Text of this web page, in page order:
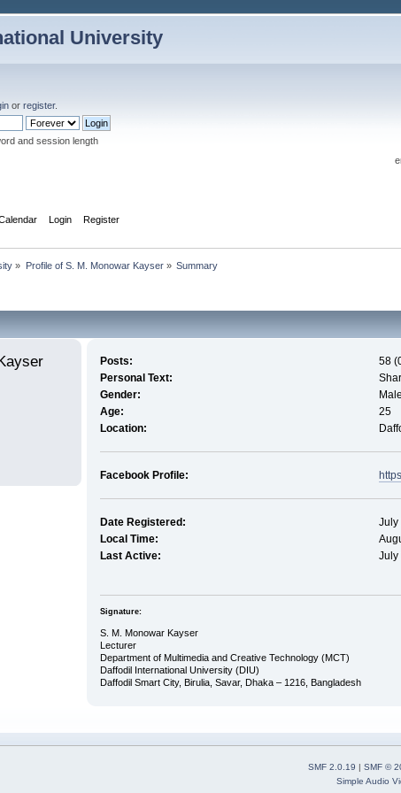
University
orregister.
and session length
Login Register
» Profile of S. M. Monowar Kayser» Summary
Posts:
58
Personal Text:
Gender:
Male
Age:
25
Location:
Facebook Profile:
Date Registered:
July
Local Time:
Last Active:
July
Signature:
S. M. Monowar Kayser
Lecturer
Department of Multimedia and Creative Technology (MCT)
Daffodil International University (DIU)
Daffodil Smart City, Birulia, Savar, Dhaka – 1216, Bangladesh
SMF 2.0.19 | SMF ©
Simple Audio